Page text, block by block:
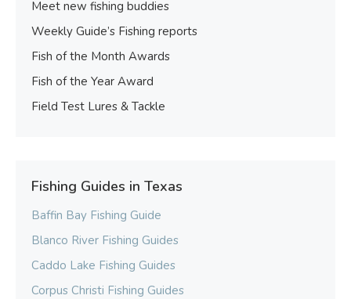
Meet new fishing buddies
Weekly Guide’s Fishing reports
Fish of the Month Awards
Fish of the Year Award
Field Test Lures & Tackle
Fishing Guides in Texas
Baffin Bay Fishing Guide
Blanco River Fishing Guides
Caddo Lake Fishing Guides
Corpus Christi Fishing Guides